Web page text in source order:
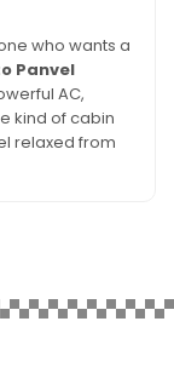
who wants a
Panvel
AC,
kind of cabin
relaxed from